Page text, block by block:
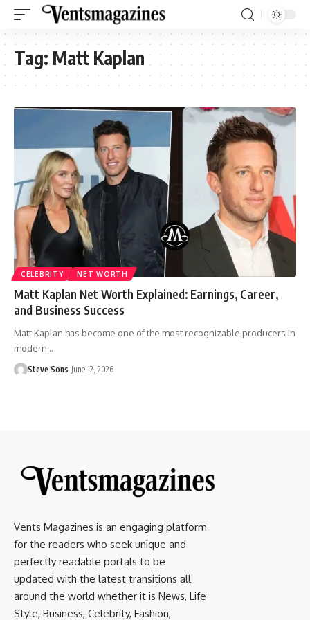
Tag: Matt Kaplan
CELEBRITY NET WORTH
Matt Kaplan Net Worth Explained: Earnings, Career,
and Business Success
Matt Kaplan has become one of the most recognizable producers in
modern…
Steve Sons June 12, 2026
Vents Magazines is an engaging platform
for the readers who seek unique and
perfectly readable portals to be
updated with the latest transitions all
around the world whether it is News, Life
Style, Business, Celebrity, Fashion,